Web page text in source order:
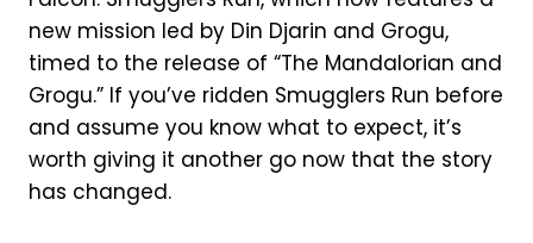
new mission led by Din Djarin and Grogu,
timed to the release of “The Mandalorian and
Grogu.” If you’ve ridden Smugglers Run before
and assume you know what to expect, it’s
worth giving it another go now that the story
has changed.